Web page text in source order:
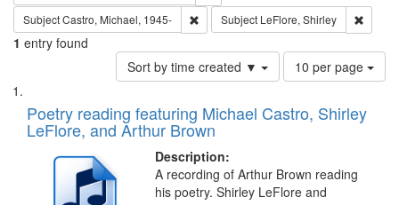
SubjectCastro, Michael, 1945- Remove constraint Subject: Castro,
Subject LeFlore, Shirley
1 entry found
Sort by time created ▼
Number
of
to
page
10 per page
Search
Results
List
of
files
deposited
Poetry reading featuring Michael Castro, Shirley
LeFlore, and Arthur Brown
Description:
A recording of Arthur Brown reading
his poetry. Shirley LeFlore and